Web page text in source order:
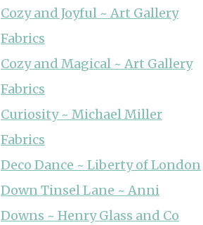
Cozy and Joyful ~ Art Gallery
Fabrics
Cozy and Magical ~ Art Gallery
Fabrics
Curiosity ~ Michael Miller
Fabrics
Deco Dance ~ Liberty of London
Down Tinsel Lane ~ Anni
Downs ~ Henry Glass and Co